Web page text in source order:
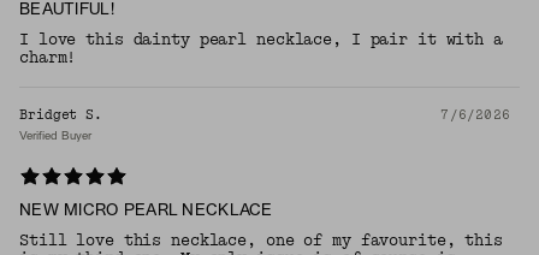
BEAUTIFUL!
I love this dainty pearl necklace, I pair it with a
charm!
Bridget S. 7/6/2026
Verified Buyer
NEW MICRO PEARL NECKLACE
Still love this necklace, one of my favourite, this